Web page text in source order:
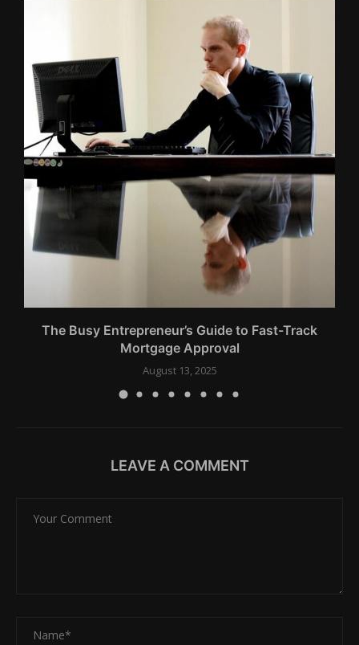
The Busy Entrepreneur’s Guide to Fast-Track
Mortgage Approval
August 13, 2025
LEAVE A COMMENT